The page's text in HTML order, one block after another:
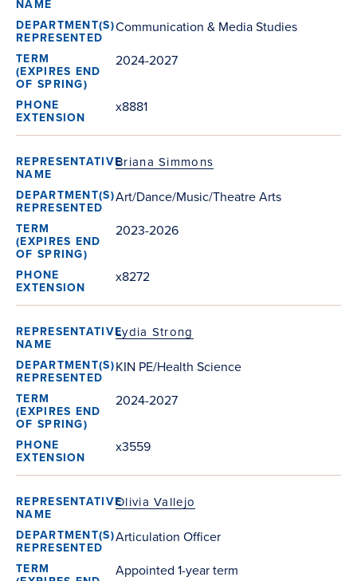
Communication & Media Studies
2024-2027
x8881
Briana Simmons
Art/Dance/Music/Theatre Arts
2023-2026
x8272
Lydia Strong
KIN PE/Health Science
2024-2027
x3559
Olivia Vallejo
Articulation Officer
Appointed 1-year term